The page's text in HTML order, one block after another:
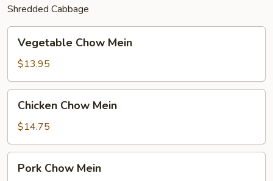
Shredded Cabbage
Chow
Mein
Vegetable Chow Mein
$13.95
Chow
Mein
Chicken Chow Mein
$14.75
Chow
Pork Chow Mein